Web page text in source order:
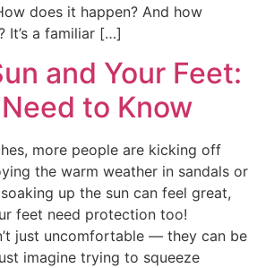
does it happen? And how
It’s a familiar […]
and Your Feet:
to Know
more people are kicking off
the warm weather in sandals or
up the sun can feel great,
feet need protection too!
just uncomfortable — they can be
imagine trying to squeeze